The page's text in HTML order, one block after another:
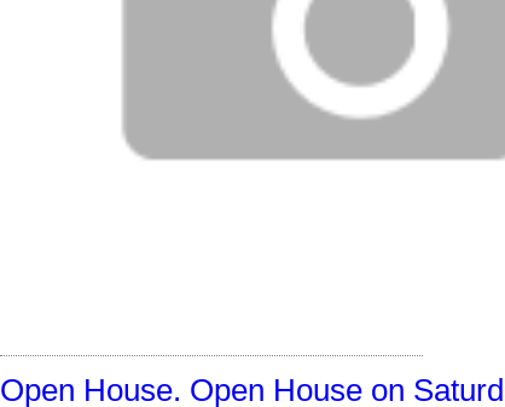
Open House. Open House on